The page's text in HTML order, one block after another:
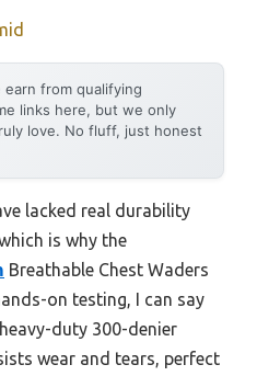
earn from qualifying
links here, but we only
love. No fluff, just honest
lacked real durability
is why the
Breathable Chest Waders
on testing, I can say
duty 300-denier
wear and tears, perfect